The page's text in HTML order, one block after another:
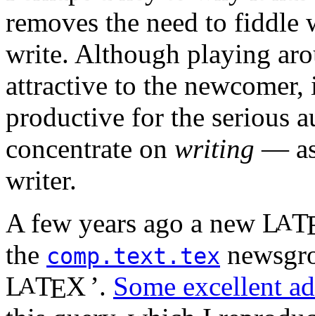
removes the need to
write. Although playing
attractive to the
productive for the serious
concentrate on writing —
writer.
A few years ago a new LAT
the comp.text.tex
LATEX ’. Some excellent